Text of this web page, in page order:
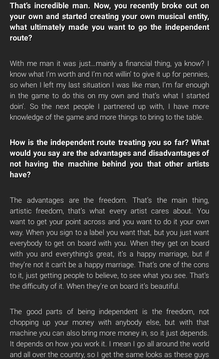
That’s incredible man. Now, you recently broke out on
your own and started creating your own musical entity,
what ultimately made you want to go the independent
route?
With me man it was just…mainly a financial thing, ya know? I
know what I’m worth and I’m not willin’ to give it up for pennies,
so when I left my last situation I was like man, I’m far enough
in the game to do this on my own and that’s what I started
doin’. So the next people I partnered up with, I have more
knowledge of the game and more things to bring to the table.
How is the independent route treating you so far? What
would you say are the advantages and disadvantages of
not having the machine behind you that other artists
have?
The advantages are the freedom. That’s the main thing,
artistic freedom, that’s what every artist cares about. You
want to get your point across and you want to do it your own
way. When you sign to a label you want that, but you just want
everybody to get on board with you. When they get on board
with you and everything’s great, it’s a happy marriage, but if
they’re not it can’t be a happy marriage. That’s one of the cons
to it, just getting people to believe, to see what you see. That’s
the difficulty of it. When they’re on board it’s beautiful.
The good parts of being independent is the freedom, not
chopping up your money with anybody else, but with that
machine you can also bring more money in, so it just depends.
It depends on how you work it. I mean I go all around the world
and all over the country, so I get the same looks as these guys